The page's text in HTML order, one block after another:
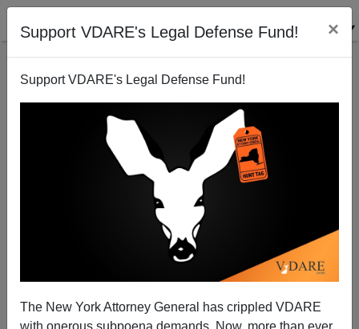
Support VDARE's Legal Defense Fund! ×
Support VDARE's Legal Defense Fund!
The New York Attorney General has crippled VDARE
with onerous subpoena demands. Now, more than ever,
Rotherham Rape Scandal "Tip Of Iceberg"—BNP,
Like It Or Not, Vindicated
Alexander Hart
09/07/2014